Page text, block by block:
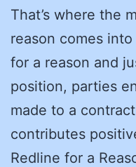
That’s where the
reason comes
for a reason and
position, parties
made to a
contributes
Redline for a